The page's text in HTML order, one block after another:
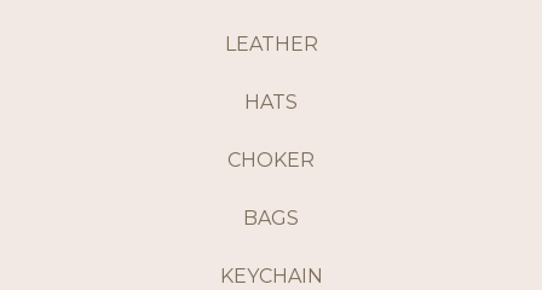
LEATHER
HATS
CHOKER
BAGS
KEYCHAIN